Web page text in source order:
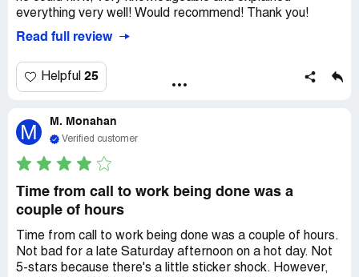
everything very well! Would recommend! Thank you!
Read full review
Helpful 25
M M. Monahan
Verified customer
Time from call to work being done was a
couple of hours
Time from call to work being done was a couple of hours.
Not bad for a late Saturday afternoon on a hot day. Not
5-stars because there's a little sticker shock. However,